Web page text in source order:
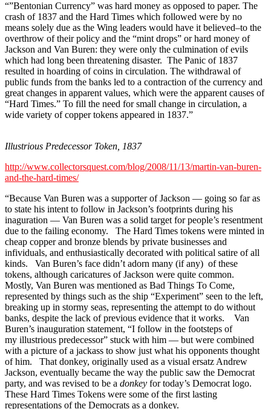
“”Bentonian Currency” was hard money as opposed to paper. The
crash of 1837 and the Hard Times which followed were by no
means solely due as the Wing leaders would have it believed–to the
overthrow of their policy and the “mint drops” or hard money of
Jackson and Van Buren: they were only the culmination of evils
which had long been threatening disaster. The Panic of 1837
resulted in hoarding of coins in circulation. The withdrawal of
public funds from the banks led to a contraction of the currency and
great changes in apparent values, which were the apparent causes of
“Hard Times.” To fill the need for small change in circulation, a
wide variety of copper tokens appeared in 1837.”
Illustrious Predecessor Token, 1837
http://www.collectorsquest.com/blog/2008/11/13/martin-van-buren-
and-the-hard-times/
“Because Van Buren was a supporter of Jackson — going so far as
to state his intent to follow in Jackson’s footprints during his
inaguration — Van Buren was a solid target for people’s resentment
due to the failing economy. The Hard Times tokens were minted in
cheap copper and bronze blends by private businesses and
infividuals, and enthusiastically decorated with political satire of all
kinds. Van Buren’s face didn’t adorn many (if any) of these
tokens, although caricatures of Jackson were quite common.
Mostly, Van Buren was mentioned as Bad Things To Come,
represented by things such as the ship “Experiment” seen to the left,
breaking up in stormy seas, representing the attempt to do without
banks, despite the lack of previous evidence that it works. Van
Buren’s inauguration statement, “I follow in the footsteps of
my illustrious predecessor” stuck with him — but were combined
with a picture of a jackass to show just what his opponents thought
of him. That donkey, originally used as a visual ersatz Andrew
Jackson, eventually became the way the public saw the Democrat
party, and was revised to be a donkey for today’s Democrat logo.
These Hard Times Tokens were some of the first lasting
representations of the Democrats as a donkey.